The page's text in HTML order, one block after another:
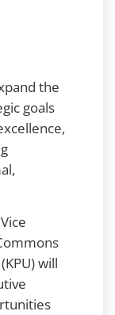
the
goals
will